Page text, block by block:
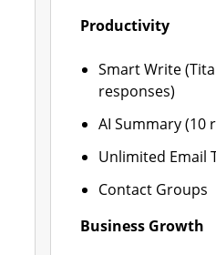
Productivity
Smart Write
responses)
AI Summary (10
Unlimited Email
Contact Groups
Business Growth